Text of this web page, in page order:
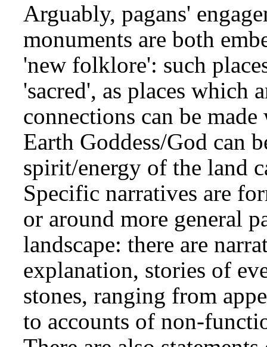
Arguably, pagans'
monuments are both
'new folklore': such
'sacred', as places which
connections can be
Earth Goddess/God can
spirit/energy of the land
Specific narratives are
or around more general
landscape: there are
explanation, stories of
stones, ranging from
to accounts of non-